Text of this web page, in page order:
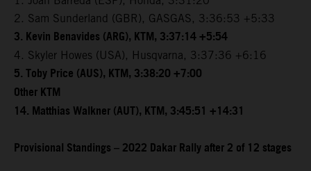
2. Sam Sunderland (GBR), GASGAS, 3:36:53 +5:33
3. Kevin Benavides (ARG), KTM, 3:37:14 +5:54
4. Skyler Howes (USA), Husqvarna, 3:37:36 +6:16
5. Toby Price (AUS), KTM, 3:38:20 +7:00
Other KTM
14. Matthias Walkner (AUT), KTM, 3:45:51 +14:31
Provisional Standings – 2022 Dakar Rally after 2 of 12 stages